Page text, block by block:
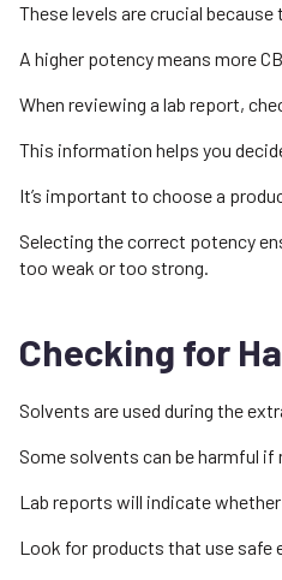
These levels are crucial
A higher potency means more
When reviewing a lab report,
This information helps you
It’s important to choose a
Selecting the correct potency
too weak or too strong.
Checking for
Solvents are used during the
Some solvents can be harmful if
Lab reports will indicate
Look for products that use safe